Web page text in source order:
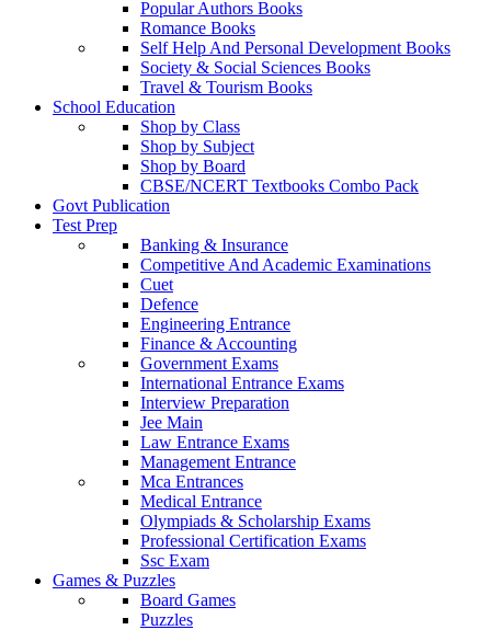
Popular Authors Books
Romance Books
Self Help And Personal Development Books
Society & Social Sciences Books
Travel & Tourism Books
School Education
Shop by Class
Shop by Subject
Shop by Board
CBSE/NCERT Textbooks Combo Pack
Govt Publication
Test Prep
Banking & Insurance
Competitive And Academic Examinations
Cuet
Defence
Engineering Entrance
Finance & Accounting
Government Exams
International Entrance Exams
Interview Preparation
Jee Main
Law Entrance Exams
Management Entrance
Mca Entrances
Medical Entrance
Olympiads & Scholarship Exams
Professional Certification Exams
Ssc Exam
Games & Puzzles
Board Games
Puzzles